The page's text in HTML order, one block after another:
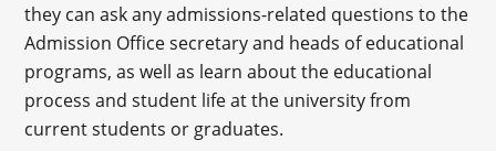
they can ask any admissions-related questions to the
Admission Office secretary and heads of educational
programs, as well as learn about the educational
process and student life at the university from
current students or graduates.